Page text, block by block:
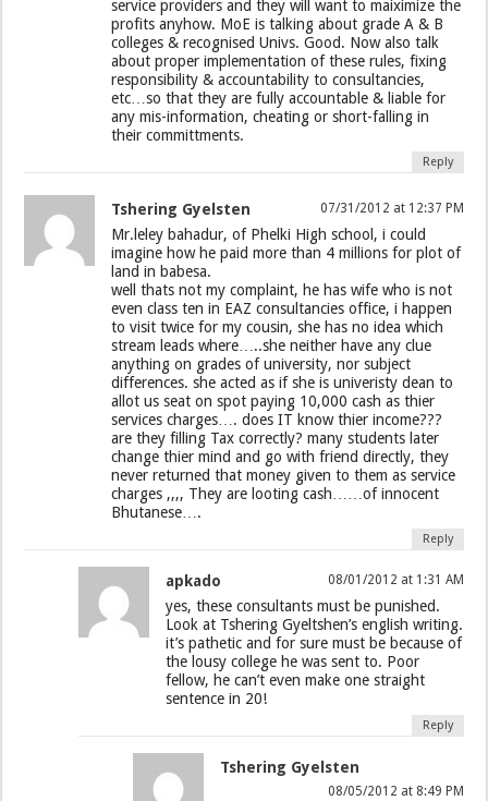
service providers and they will want to maiximize the
profits anyhow. MoE is talking about grade A & B
colleges & recognised Univs. Good. Now also talk
about proper implementation of these rules, fixing
responsibility & accountability to consultancies,
etc…so that they are fully accountable & liable for
any mis-information, cheating or short-falling in
their committments.
Reply
Tshering Gyelsten 07/31/2012 at 12:37 PM
Mr.leley bahadur, of Phelki High school, i could
imagine how he paid more than 4 millions for plot of
land in babesa.
well thats not my complaint, he has wife who is not
even class ten in EAZ consultancies office, i happen
to visit twice for my cousin, she has no idea which
stream leads where…..she neither have any clue
anything on grades of university, nor subject
differences. she acted as if she is univeristy dean to
allot us seat on spot paying 10,000 cash as thier
services charges…. does IT know thier income???
are they filling Tax correctly? many students later
change thier mind and go with friend directly, they
never returned that money given to them as service
charges ,,,, They are looting cash……of innocent
Bhutanese….
Reply
apkado 08/01/2012 at 1:31 AM
yes, these consultants must be punished.
Look at Tshering Gyeltshen’s english writing.
it’s pathetic and for sure must be because of
the lousy college he was sent to. Poor
fellow, he can’t even make one straight
sentence in 20!
Reply
Tshering Gyelsten
08/05/2012 at 8:49 PM